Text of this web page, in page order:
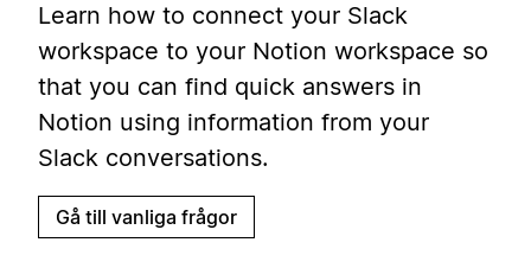
Learn how to connect your Slack
workspace to your Notion workspace so
that you can find quick answers in
Notion using information from your
Slack conversations.
Gå till vanliga frågor